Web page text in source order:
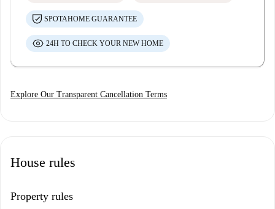
SPOTAHOME GUARANTEE
24H TO CHECK YOUR NEW HOME
Explore Our Transparent Cancellation Terms
House rules
Property rules